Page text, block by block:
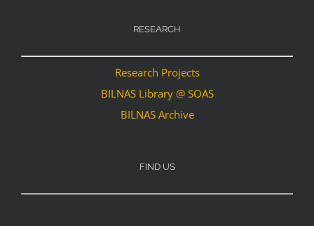
RESEARCH
Research Projects
BILNAS Library @ SOAS
BILNAS Archive
FIND US